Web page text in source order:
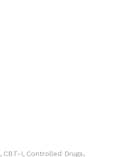
CBT-I Controlled Drugs